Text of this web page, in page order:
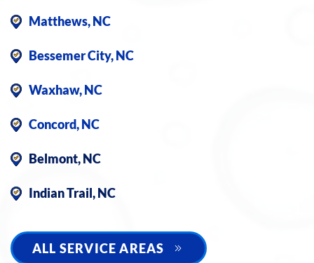
Matthews, NC
Bessemer City, NC
Waxhaw, NC
Concord, NC
Belmont, NC
Indian Trail, NC
ALL SERVICE AREAS